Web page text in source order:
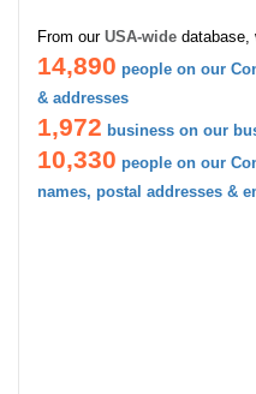
From our USA-wide database,
14,890 people on our
& addresses
1,972 business on our
10,330 people on our
names, postal addresses &